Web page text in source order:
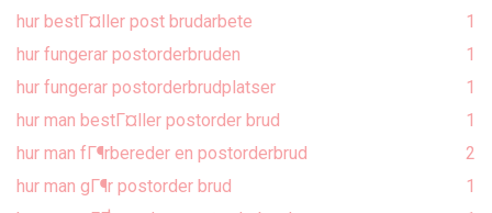
hur bestГ¤ller post brudarbete
1
hur fungerar postorderbruden
1
hur fungerar postorderbrudplatser
1
hur man bestГ¤ller postorder brud
1
hur man fГ¶rbereder en postorderbrud
2
hur man gГ¶r postorder brud
1